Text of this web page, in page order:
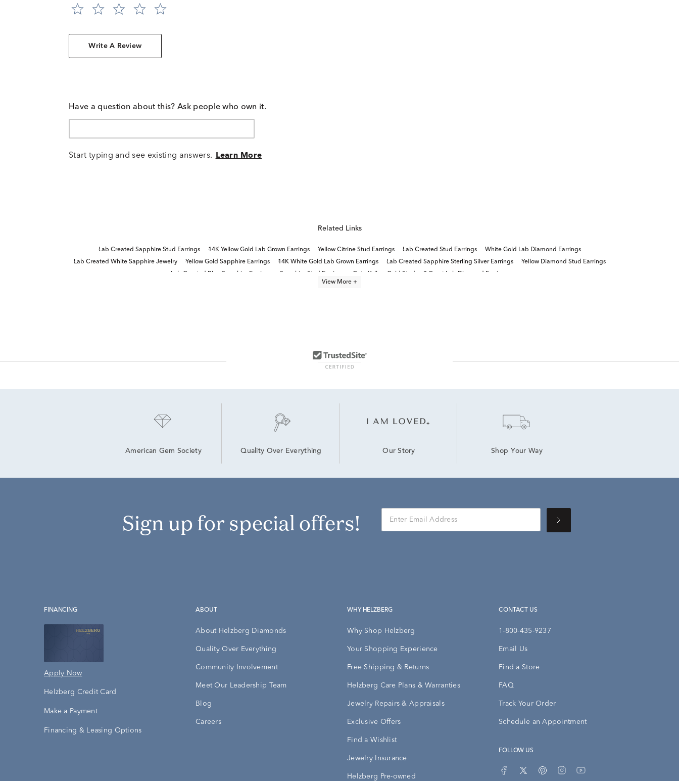
Write A Review
Have a question about this? Ask people who own it.
Start typing and see existing answers. Learn More
Related Links
Lab Created Sapphire Stud Earrings 14K Yellow Gold Lab Grown Earrings Yellow Citrine Stud Earrings Lab Created Stud Earrings
White Gold Lab Diamond Earrings
Lab Created White Sapphire Jewelry
Yellow Gold Sapphire Earrings 14K White Gold Lab Grown Earrings Lab Created Sapphire Sterling Silver Earrings
Yellow Diamond Stud Earrings
View More +
American Gem Society Quality Over Everything Our Story Shop Your Way
Sign up for special offers!
FINANCING
Apply Now
Helzberg Credit Card
Make a Payment
Financing & Leasing Options
ABOUT
About Helzberg Diamonds
Quality Over Everything
Community Involvement
Meet Our Leadership Team
Blog
Careers
WHY HELZBERG
Why Shop Helzberg
Your Shopping Experience
Free Shipping & Returns
Helzberg Care Plans & Warranties
Jewelry Repairs & Appraisals
Exclusive Offers
Find a Wishlist
Jewelry Insurance
Helzberg Pre-owned
CONTACT US
1-800-435-9237
Email Us
Find a Store
FAQ
Track Your Order
Schedule an Appointment
FOLLOW US